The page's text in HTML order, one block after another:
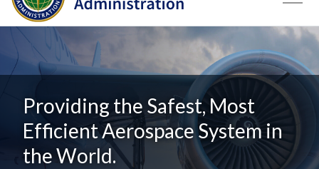
Providing the Safest, Most
Efficient Aerospace System in
the World.